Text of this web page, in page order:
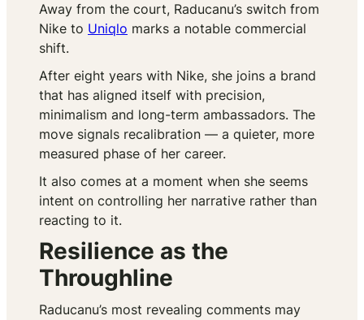
Away from the court, Raducanu’s switch from
Nike to Uniqlo marks a notable commercial
shift.
After eight years with Nike, she joins a brand
that has aligned itself with precision,
minimalism and long-term ambassadors. The
move signals recalibration — a quieter, more
measured phase of her career.
It also comes at a moment when she seems
intent on controlling her narrative rather than
reacting to it.
Resilience as the
Throughline
Raducanu’s most revealing comments may